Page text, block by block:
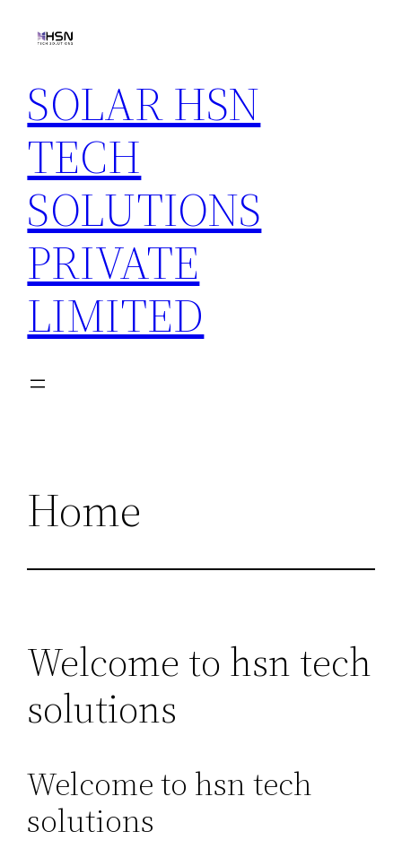
SOLAR HSN
TECH
SOLUTIONS
PRIVATE
LIMITED
Home
Welcome to hsn tech
solutions
Welcome to hsn tech
solutions